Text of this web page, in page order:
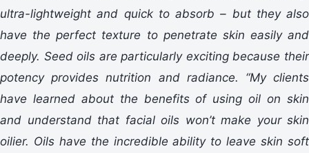
ultra-lightweight and quick to absorb – but they also
have the perfect texture to penetrate skin easily and
deeply. Seed oils are particularly exciting because their
potency provides nutrition and radiance. “My clients
have learned about the benefits of using oil on skin
and understand that facial oils won’t make your skin
oilier. Oils have the incredible ability to leave skin soft